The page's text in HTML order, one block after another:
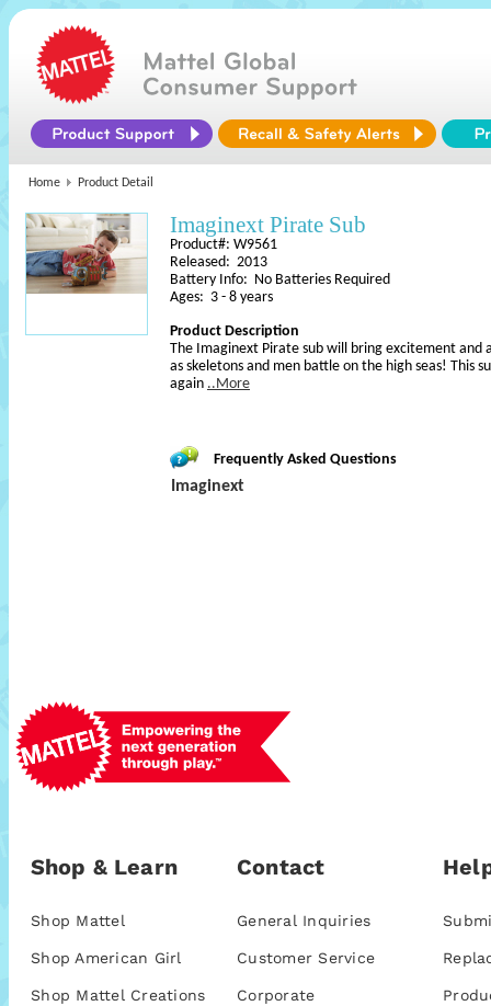
Home Product Detail
Imaginext Pirate Sub
Product#: W9561
Released: 2013
Battery Info: No Batteries Required
Ages: 3 - 8 years
Product Description
The Imaginext Pirate sub will bring excitement and
as skeletons and men battle on the high seas! This
again ..More
Frequently Asked Questions
Imaginext
Shop & Learn
Shop Mattel
Shop American Girl
Shop Mattel Creations
Contact
General Inquiries
Customer Service
Corporate